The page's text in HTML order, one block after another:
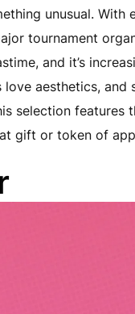
unusual. With
tournament
and it’s
aesthetics,
selection features
gift or token of